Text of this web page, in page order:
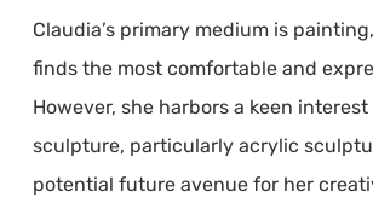
Claudia’s primary medium is
finds the most comfortable and
However, she harbors a keen
sculpture, particularly acrylic
potential future avenue for her